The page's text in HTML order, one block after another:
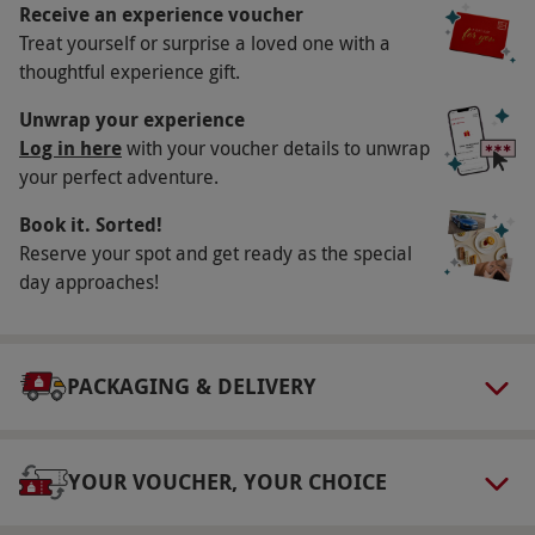
Key Info
Availability Description
This voucher is valid for two people. Available
on Saturdays and Sundays, April–November.
Experience is available at 12pm–4pm. All dates
are subject to availability.
Participant Guidelines
Minimum age: 12 years. Those under the age
Duration Detail
Other Info
Receive an experience voucher
Treat yourself or surprise a loved one with a
thoughtful experience gift.
Unwrap your experience
Log in herewith your voucher details to unwrap
your perfect adventure.
Book it. Sorted!
Reserve your spot and get ready as the special
day approaches!
PACKAGING & DELIVERY
YOUR VOUCHER, YOUR CHOICE